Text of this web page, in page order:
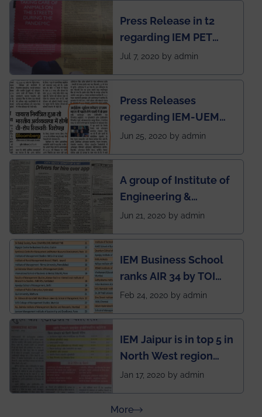
published in IEI
newsletter
Press Release in t2
regarding IEM PET
SOCIETY
Jul 7, 2020 by admin
Press Releases
regarding IEM-UEM
group being the first in
during this pandemic
situation of Covid19
Jun 25, 2020 by admin
A group of Institute of
Engineering &
Management (IEM),
named Drivers4Me.
Jun 21, 2020 by admin
IEM Business School
ranks AIR 34 by TOI
National Business
Feb 24, 2020 by admin
IEM Jaipur is in top 5 in
North West region
ahead of BITS Pilani
Rajasthan
Jan 17, 2020 by admin
Moreabout Press Releases